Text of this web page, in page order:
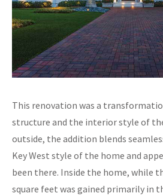
This renovation was a
structure and the interior style of
outside, the addition blends
Key West style of the home and
been there. Inside the home, while
square feet was gained primarily in